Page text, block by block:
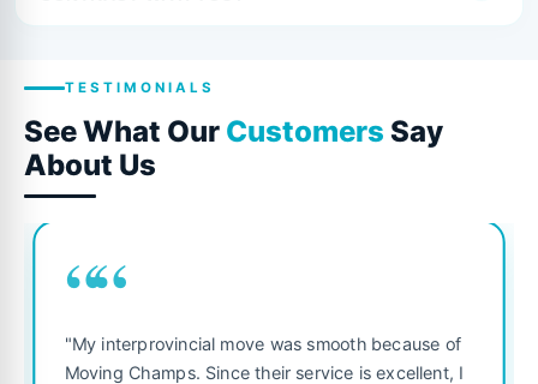
TESTIMONIALS
See What Our Customers Say
About Us
““
"My interprovincial move was smooth because of
Moving Champs. Since their service is excellent, I